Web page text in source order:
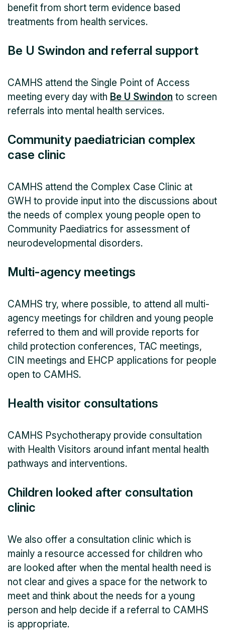
benefit from short term evidence based
treatments from health services.
Be U Swindon and referral support
CAMHS attend the Single Point of Access
meeting every day with Be U Swindon to screen
referrals into mental health services.
Community paediatrician complex
case clinic
CAMHS attend the Complex Case Clinic at
GWH to provide input into the discussions about
the needs of complex young people open to
Community Paediatrics for assessment of
neurodevelopmental disorders.
Multi-agency meetings
CAMHS try, where possible, to attend all multi-
agency meetings for children and young people
referred to them and will provide reports for
child protection conferences, TAC meetings,
CIN meetings and EHCP applications for people
open to CAMHS.
Health visitor consultations
CAMHS Psychotherapy provide consultation
with Health Visitors around infant mental health
pathways and interventions.
Children looked after consultation
clinic
We also offer a consultation clinic which is
mainly a resource accessed for children who
are looked after when the mental health need is
not clear and gives a space for the network to
meet and think about the needs for a young
person and help decide if a referral to CAMHS
is appropriate.